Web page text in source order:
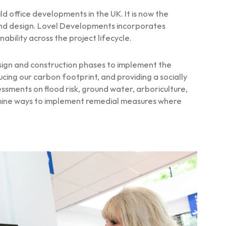
office developments in the UK. It is now the
design. Lovel Developments incorporates
across the project lifecycle.
and construction phases to implement the
our carbon footprint, and providing a socially
on flood risk, ground water, arboriculture,
ways to implement remedial measures where